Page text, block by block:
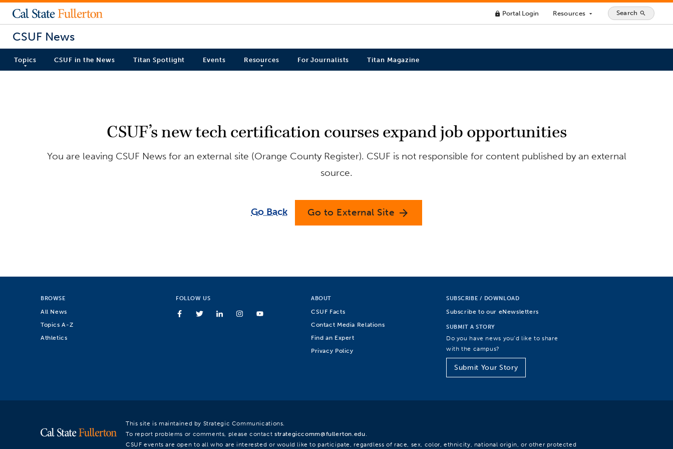
lock Portal Login Resources arrow_drop_down Search search
CSUF News
Topics CSUF in the News Titan Spotlight Events Resources For Journalists Titan Magazine
CSUF’s new tech certification courses expand job opportunities
You are leaving CSUF News for an external site (Orange County Register). CSUF is not responsible for content published by an external
source.
Go Back Go to External Site arrow_forward
BROWSE
All News
Topics A-Z
Athletics
FOLLOW US ABOUT
CSUF Facts
Contact Media Relations
Find an Expert
Privacy Policy
SUBSCRIBE / DOWNLOAD
Subscribe to our eNewsletters
SUBMIT A STORY
Do you have news you’d like to share
with the campus?
Submit Your Story
This site is maintained by Strategic Communications.
To report problems or comments, please contact strategiccomm@fullerton.edu.
CSUF events are open to all who are interested or would like to participate, regardless of race, sex, color, ethnicity, national origin, or other protected